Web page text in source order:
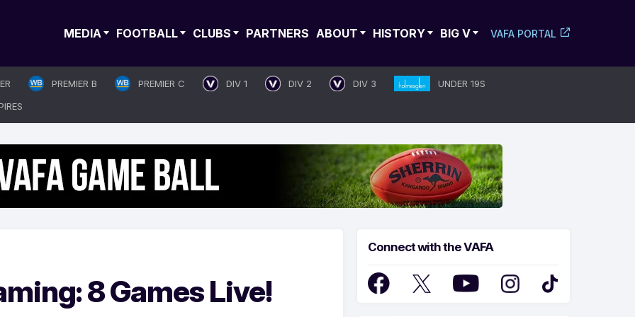
MEDIA FOOTBALL CLUBS PARTNERS ABOUT HISTORY BIG V VAFA PORTAL
PREMIER B PREMIER C DIV 1 DIV 2 DIV 3
UNDER 19S
8 Games Live!
Connect with the VAFA